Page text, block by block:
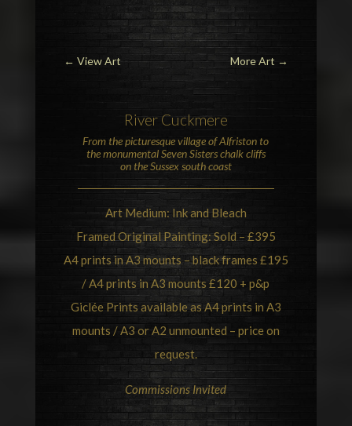
← View Art More Art →
River Cuckmere
From the picturesque village ofAlfristonto
the monumentalSeven Sisters chalk cliffs
on the Sussex south coast
Art Medium: Ink and Bleach
Framed Original Painting: Sold – £395
A4 prints in A3 mounts – black frames £195
/ A4 prints in A3 mounts £120 + p&p
Giclée Prints available as A4 prints in A3
mounts / A3 or A2 unmounted – price on
request.
Commissions Invited